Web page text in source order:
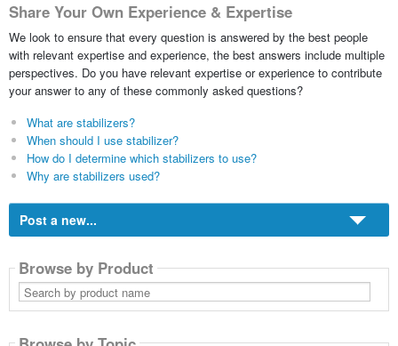
Share Your Own Experience & Expertise
We look to ensure that every question is answered by the best people
with relevant expertise and experience, the best answers include multiple
perspectives. Do you have relevant expertise or experience to contribute
your answer to any of these commonly asked questions?
What are stabilizers?
When should I use stabilizer?
How do I determine which stabilizers to use?
Why are stabilizers used?
Post a new...
Browse by Product
Search
by
product